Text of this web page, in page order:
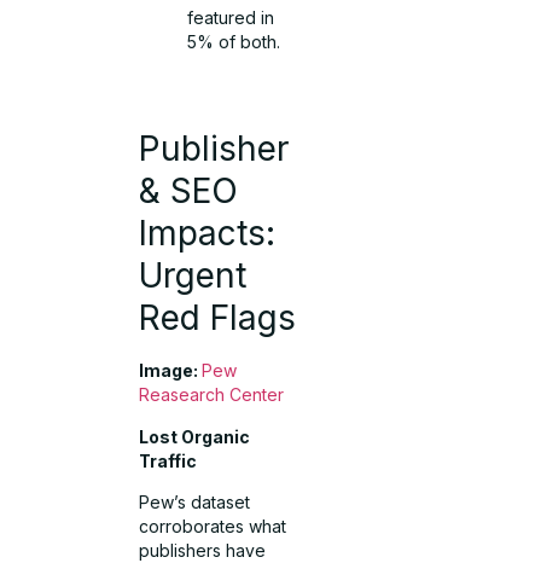
featured in
5% of both.
Publisher
& SEO
Impacts:
Urgent
Red Flags
Image:Pew
Reasearch Center
Lost Organic
Traffic
Pew’s dataset
corroborates what
publishers have